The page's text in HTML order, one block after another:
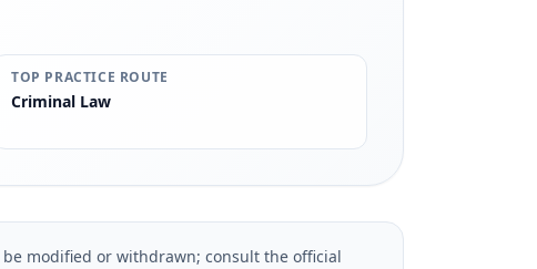
TOP PRACTICE ROUTE
Criminal Law
modified or withdrawn; consult the official